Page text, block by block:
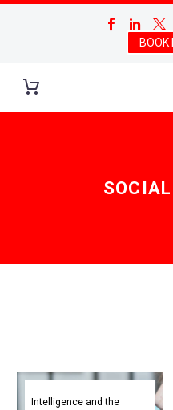
BOOK
New
study
Intelligence and the